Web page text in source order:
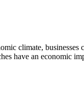
climate,
have an economic